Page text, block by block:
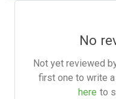
No
Not yet reviewed
first one to write
here to